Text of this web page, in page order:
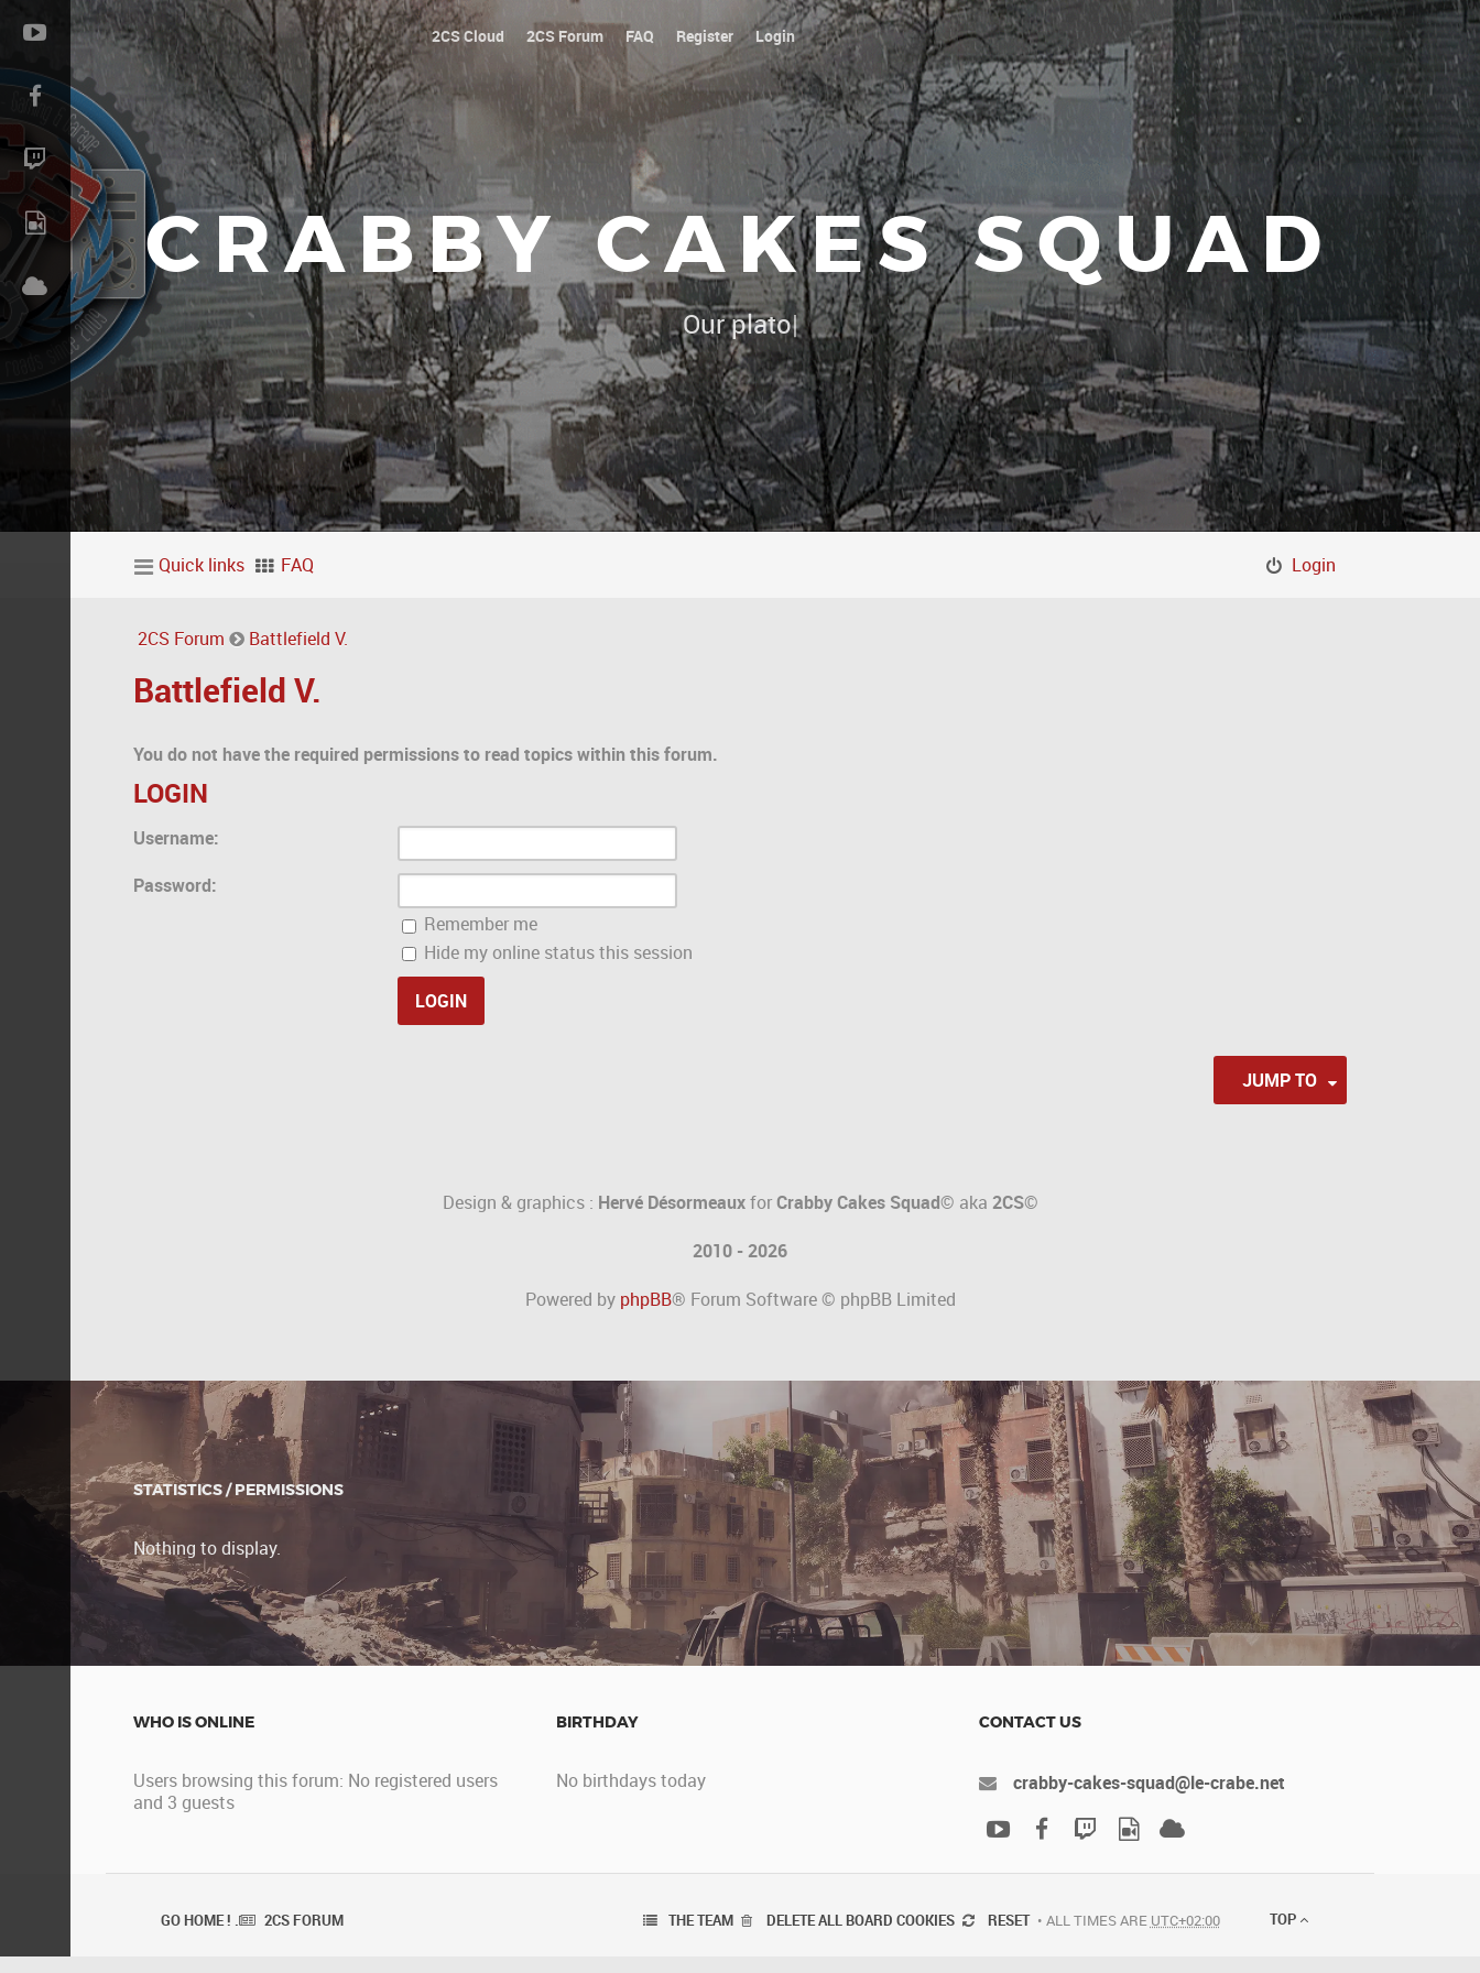
2CS Cloud 2CS Forum FAQ Register Login
CRABBY CAKES SQUAD
Our platoon, our forum...our rule|
Quick links FAQ Login
2CS Forum Battlefield V.
Battlefield V.
You do not have the required permissions to read topics within this forum.
LOGIN
Username:
Password:
Remember me
Hide my online status this session
JUMP TO
Design & graphics : Hervé DésormeauxforCrabby Cakes Squad© aka 2CS©
2010 - 2026
Powered by phpBB® Forum Software © phpBB Limited
STATISTICS / PERMISSIONS
Nothing to display.
WHO IS ONLINE
Users browsing this forum: No registered users
and 3 guests
BIRTHDAY
No birthdays today
CONTACT US
crabby-cakes-squad@le-crabe.net
GO HOME ! . 2CS FORUM ALL TIMES ARE UTC+02:00
RESET
DELETE ALL BOARD COOKIES
THE TEAM TOP